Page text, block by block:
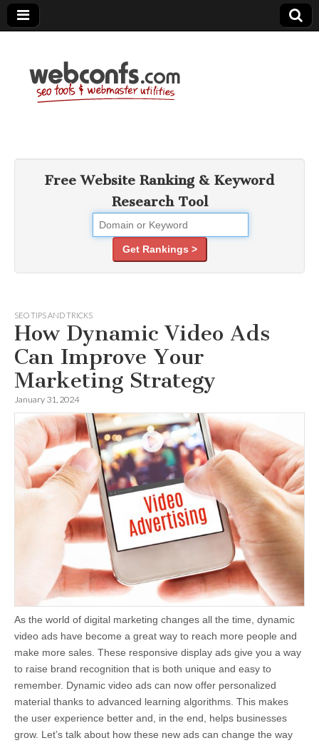
SEO Tools –
Search Engine
Optimization
Free Website Ranking & Keyword
Research Tool
Get Rankings >
SEO TIPS AND TRICKS
How Dynamic Video Ads
Can Improve Your
Marketing Strategy
January 31, 2024
As the world of digital marketing changes all the time, dynamic
video ads have become a great way to reach more people and
make more sales. These responsive display ads give you a way
to raise brand recognition that is both unique and easy to
remember. Dynamic video ads can now offer personalized
material thanks to advanced learning algorithms. This makes
the user experience better and, in the end, helps businesses
grow. Let’s talk about how these new ads can change the way